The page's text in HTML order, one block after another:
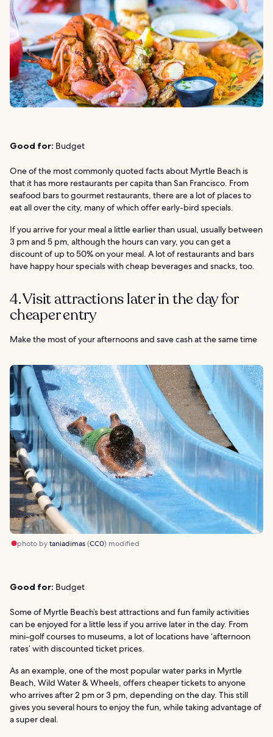
Good for: Budget
One of the most commonly quoted facts about Myrtle Beach is
that it has more restaurants per capita than San Francisco. From
seafood bars to gourmet restaurants, there are a lot of places to
eat all over the city, many of which offer early-bird specials.
If you arrive for your meal a little earlier than usual, usually between
3 pm and 5 pm, although the hours can vary, you can get a
discount of up to 50% on your meal. A lot of restaurants and bars
have happy hour specials with cheap beverages and snacks, too.
4. Visit attractions later in the day for
cheaper entry
Make the most of your afternoons and save cash at the same time
photo bytaniadimas(CC0) modified
Good for: Budget
Some of Myrtle Beach’s best attractions and fun family activities
can be enjoyed for a little less if you arrive later in the day. From
mini-golf courses to museums, a lot of locations have ‘afternoon
rates’ with discounted ticket prices.
As an example, one of the most popular water parks in Myrtle
Beach, Wild Water & Wheels, offers cheaper tickets to anyone
who arrives after 2 pm or 3 pm, depending on the day. This still
gives you several hours to enjoy the fun, while taking advantage of
a super deal.